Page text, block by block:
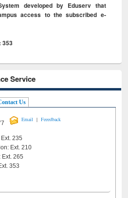
developed by Eduserv that
access to the subscribed e-
353
Service
Us
Email | Feeedback
235
Ext. 210
Ext. 265
353